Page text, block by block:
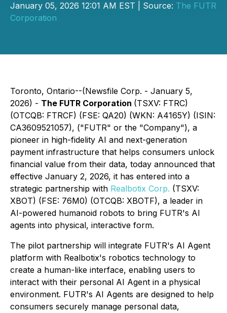
January 05, 2026 12:01 AM EST | Source: The FUTR
Corporation
Toronto, Ontario--(Newsfile Corp. - January 5,
2026) - The FUTR Corporation (TSXV: FTRC)
(OTCQB: FTRCF) (FSE: QA20) (WKN: A4165Y) (ISIN:
CA3609521057), ("FUTR" or the "Company"), a
pioneer in high-fidelity AI and next-generation
payment infrastructure that helps consumers unlock
financial value from their data, today announced that
effective January 2, 2026, it has entered into a
strategic partnership with Realbotix Corp. (TSXV:
XBOT) (FSE: 76M0) (OTCQB: XBOTF), a leader in
AI-powered humanoid robots to bring FUTR's AI
agents into physical, interactive form.
The pilot partnership will integrate FUTR's AI Agent
platform with Realbotix's robotics technology to
create a human-like interface, enabling users to
interact with their personal AI Agent in a physical
environment. FUTR's AI Agents are designed to help
consumers securely manage personal data,